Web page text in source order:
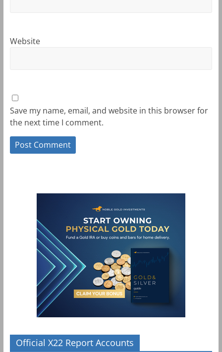
Website
Save my name, email, and website in this browser for
the next time I comment.
Official X22 Report Accounts